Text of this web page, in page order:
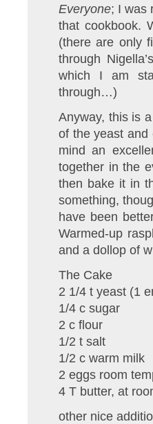
Everyone; I was
that cookbook.
(there are only
through
which I am
through…)
Anyway, this is
of the yeast and
mind an
together in the
then bake it in
something,
have been
Warmed-up
and a dollop of
The Cake
2 1/4 t yeast (1
1/4 c sugar
2 c flour
1/2 t salt
1/2 c warm milk
2 eggs room
4 T butter, at
other nice